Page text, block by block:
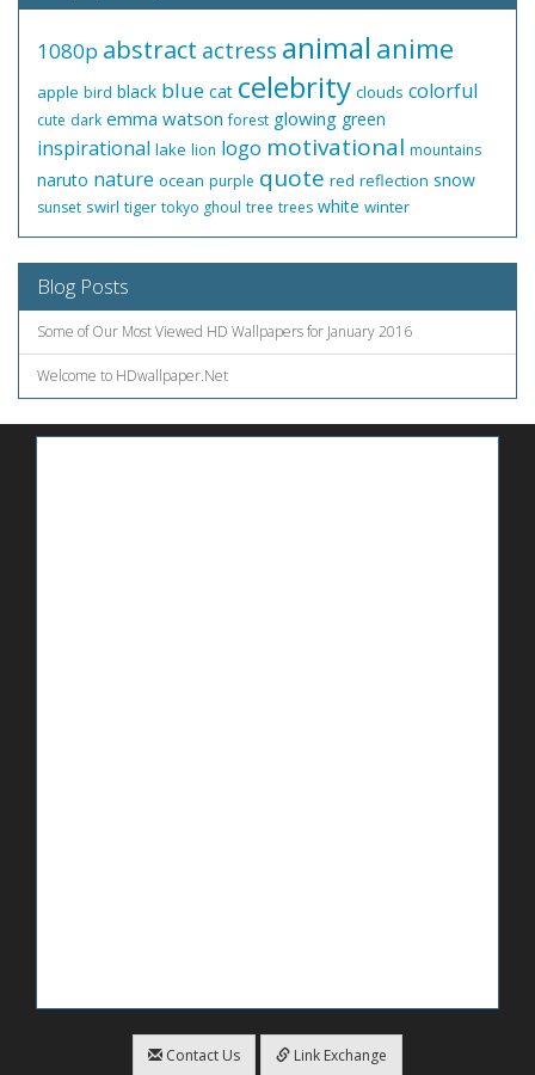
1080p abstract actress animal anime
apple bird black blue cat celebrity clouds colorful
cute dark emma watson forest glowing green
inspirational lake lion logo motivational mountains
naruto nature ocean purple quote red reflection snow
sunset swirl tiger tokyo ghoul tree trees white winter
Blog Posts
Some of Our Most Viewed HD Wallpapers for January 2016
Welcome to HDwallpaper.Net
Contact Us Link Exchange